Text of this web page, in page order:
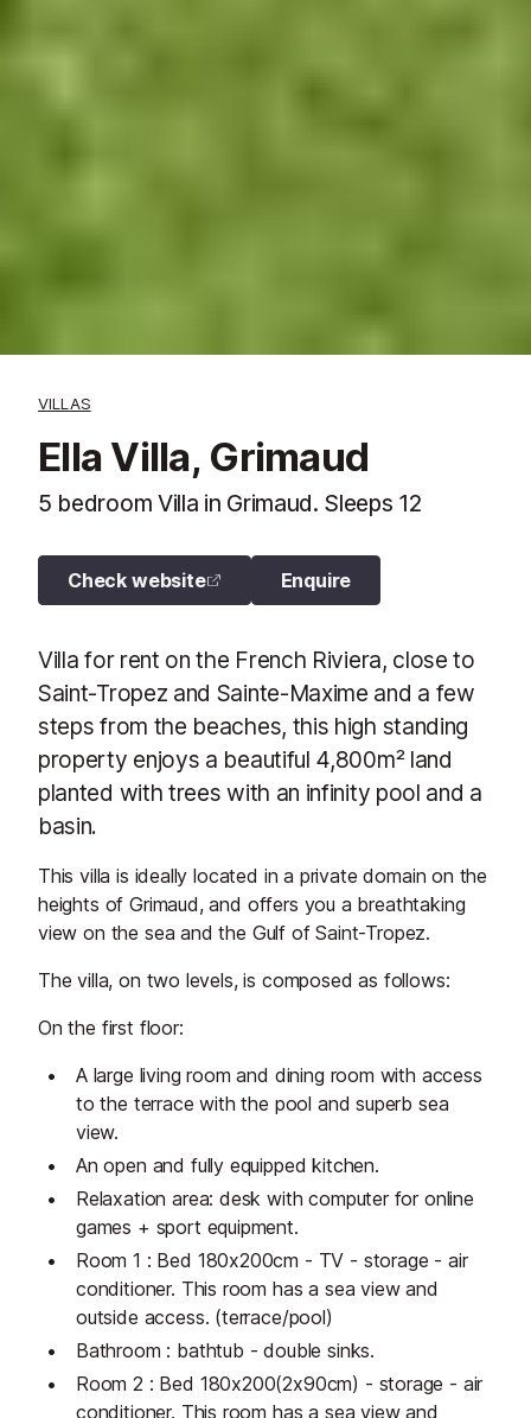
VILLAS
Ella Villa, Grimaud
5 bedroom Villa in Grimaud. Sleeps 12
Check website Enquire
Villa for rent on the French Riviera, close to
Saint-Tropez and Sainte-Maxime and a few
steps from the beaches, this high standing
property enjoys a beautiful 4,800m² land
planted with trees with an infinity pool and a
basin.
This villa is ideally located in a private domain on the
heights of Grimaud, and offers you a breathtaking
view on the sea and the Gulf of Saint-Tropez.
The villa, on two levels, is composed as follows:
On the first floor:
A large living room and dining room with access
to the terrace with the pool and superb sea
view.
An open and fully equipped kitchen.
Relaxation area: desk with computer for online
games + sport equipment.
Room 1 : Bed 180x200cm - TV - storage - air
conditioner. This room has a sea view and
outside access. (terrace/pool)
Bathroom : bathtub - double sinks.
Room 2 : Bed 180x200(2x90cm) - storage - air
conditioner. This room has a sea view and